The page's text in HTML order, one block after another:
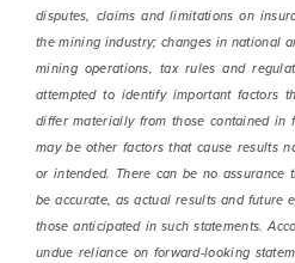
disputes, claims and limitations on
the mining industry; changes in national
mining operations, tax rules and
attempted to identify important factors
differ materially from those contained in
may be other factors that cause results
or intended. There can be no assurance
be accurate, as actual results and future
those anticipated in such statements.
undue reliance on forward-looking